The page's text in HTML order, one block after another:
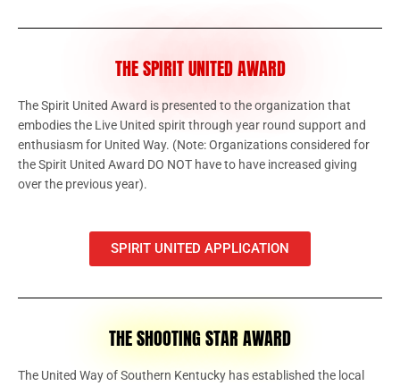
THE SPIRIT UNITED AWARD
The Spirit United Award is presented to the organization that
embodies the Live United spirit through year round support and
enthusiasm for United Way. (Note: Organizations considered for
the Spirit United Award DO NOT have to have increased giving
over the previous year).
SPIRIT UNITED APPLICATION
THE SHOOTING STAR AWARD
The United Way of Southern Kentucky has established the local